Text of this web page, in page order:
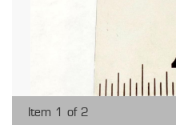
Item 1 of 2